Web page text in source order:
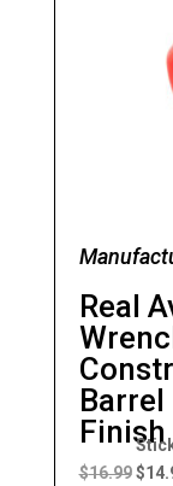
Real
Barrel
Finish
$16.99 $